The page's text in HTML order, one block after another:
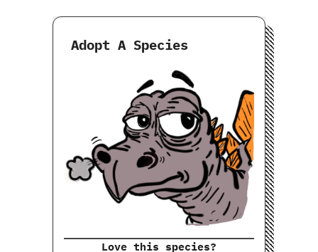
Adopt A Species
Love this species?